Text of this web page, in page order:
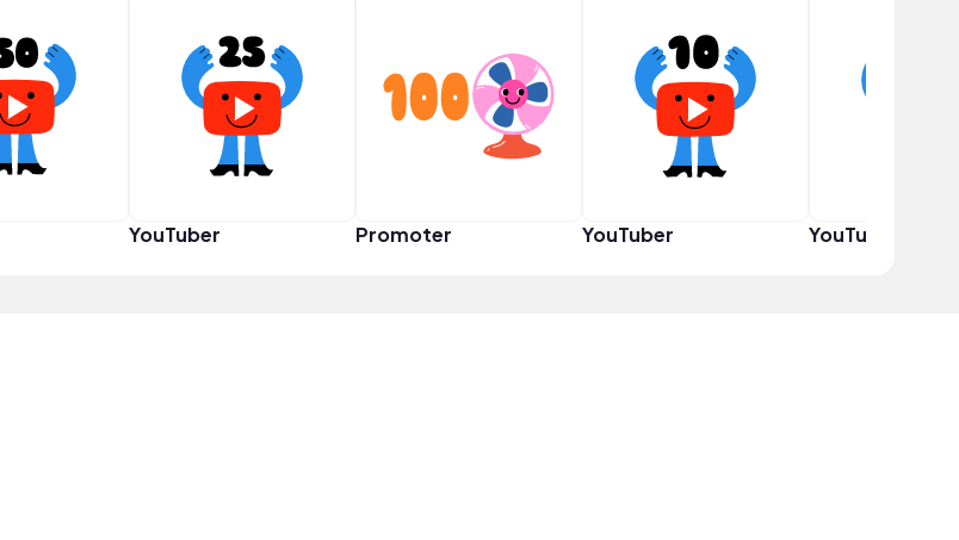
YouTuber Promoter YouTuber YouTuber